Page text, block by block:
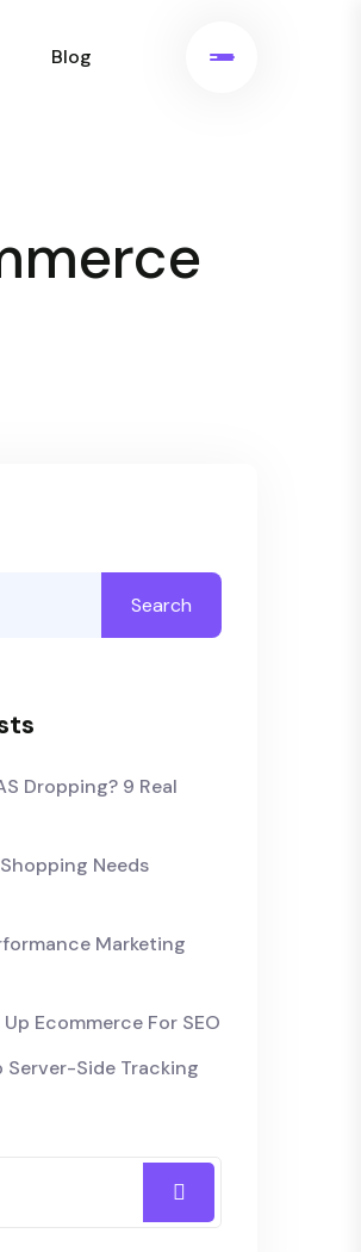
Blog
Search
Dropping? 9 Real
Needs
Marketing
Ecommerce For SEO
Server-Side Tracking